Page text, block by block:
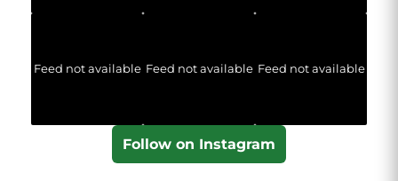
Feed not available Feed not available Feed not available
Follow on Instagram